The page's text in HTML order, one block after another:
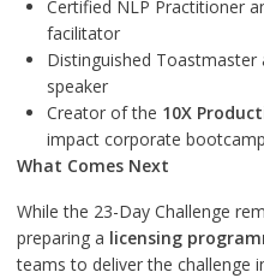
Certified NLP Practitioner
facilitator
Distinguished Toastmaster
speaker
Creator of the 10X
impact corporate
What Comes Next
While the 23-Day Challenge
preparing a licensing
teams to deliver the challenge